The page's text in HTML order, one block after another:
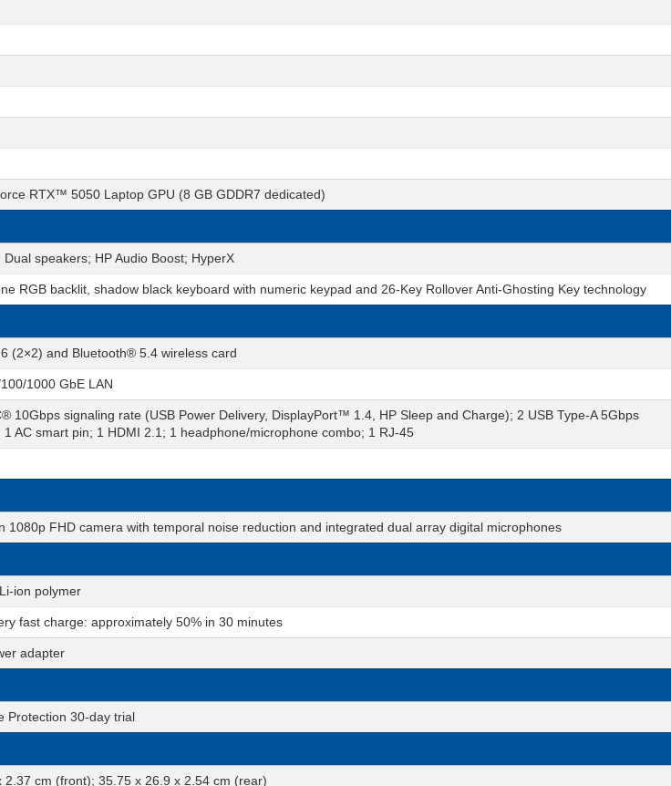
RTX™ 5050 Laptop GPU (8 GB GDDR7 dedicated)
speakers; HP Audio Boost; HyperX
RGB backlit, shadow black keyboard with numeric keypad and 26-Key Rollover Anti-Ghosting Key technology
(2×2) and Bluetooth® 5.4 wireless card
1000 GbE LAN
10Gbps signaling rate (USB Power Delivery, DisplayPort™ 1.4, HP Sleep and Charge); 2 USB Type-A 5Gbps
1 AC smart pin; 1 HDMI 2.1; 1 headphone/microphone combo; 1 RJ-45
1080p FHD camera with temporal noise reduction and integrated dual array digital microphones
ion polymer
fast charge: approximately 50% in 30 minutes
adapter
Protection 30-day trial
2.37 cm (front); 35.75 x 26.9 x 2.54 cm (rear)